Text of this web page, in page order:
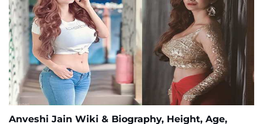
Anveshi Jain Wiki & Biography, Height, Age,